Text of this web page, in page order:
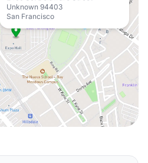
Unknown 94403
San Francisco